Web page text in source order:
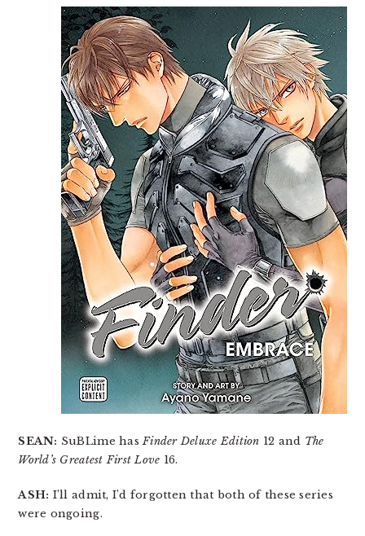
SEAN: SuBLime hasFinder Deluxe Edition 12 and The
World’s Greatest First Love 16.
ASH: I’ll admit, I’d forgotten that both of these series
were ongoing.